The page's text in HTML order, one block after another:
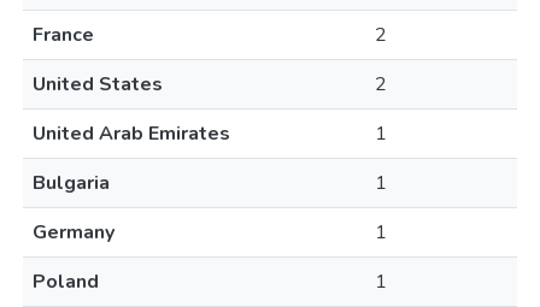
France
2
United States
2
United Arab Emirates
1
Bulgaria
1
Germany
1
Poland
1